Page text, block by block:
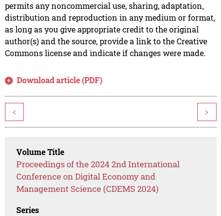
permits any noncommercial use, sharing, adaptation,
distribution and reproduction in any medium or format,
as long as you give appropriate credit to the original
author(s) and the source, provide a link to the Creative
Commons license and indicate if changes were made.
Download article (PDF)
< >
Volume Title
Proceedings of the 2024 2nd International
Conference on Digital Economy and
Management Science (CDEMS 2024)
Series